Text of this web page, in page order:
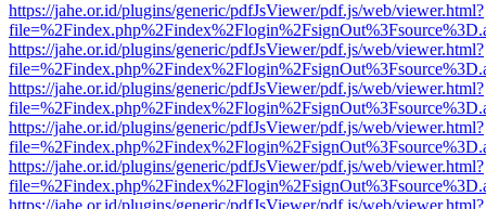
https://jahe.or.id/plugins/generic/pdfJsViewer/pdf.js/web/viewer.html?
https://jahe.or.id/plugins/generic/pdfJsViewer/pdf.js/web/viewer.html?
https://jahe.or.id/plugins/generic/pdfJsViewer/pdf.js/web/viewer.html?
https://jahe.or.id/plugins/generic/pdfJsViewer/pdf.js/web/viewer.html?
https://jahe.or.id/plugins/generic/pdfJsViewer/pdf.js/web/viewer.html?
https://jahe.or.id/plugins/generic/pdfJsViewer/pdf.js/web/viewer.html?